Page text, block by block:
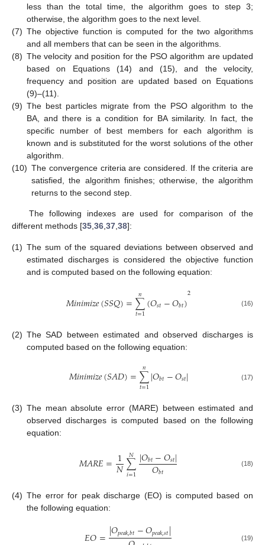
less than the total time, the algorithm goes to step 3;
otherwise, the algorithm goes to the next level.
(7) The objective function is computed for the two algorithms
and all members that can be seen in the algorithms.
(8) The velocity and position for the PSO algorithm are updated
based on Equations (14) and (15), and the velocity,
frequency and position are updated based on Equations
(9)–(11).
(9) The best particles migrate from the PSO algorithm to the
BA, and there is a condition for BA similarity. In fact, the
specific number of best members for each algorithm is
known and is substituted for the worst solutions of the other
algorithm.
(10) The convergence criteria are considered. If the criteria are
satisfied, the algorithm finishes; otherwise, the algorithm
returns to the second step.
The following indexes are used for comparison of the
different methods [35,36,37,38]:
(1) The sum of the squared deviations between observed and
estimated discharges is considered the objective function
and is computed based on the following equation:
𝑀𝑖𝑛𝑖𝑚𝑖𝑧𝑒(𝑆𝑆𝑄)=∑
𝑡=1
𝑛 (𝑂𝑠𝑡−𝑂𝑏𝑡)2 (16)
(2) The SAD between estimated and observed discharges is
computed based on the following equation:
𝑀𝑖𝑛𝑖𝑚𝑖𝑧𝑒(𝑆𝐴𝐷)=∑
𝑡=1
𝑛 |𝑂𝑏𝑡−𝑂𝑠𝑡| (17)
(3) The mean absolute error (MARE) between estimated and
observed discharges is computed based on the following
equation:
𝑀𝐴𝑅𝐸=1
𝑁∑
𝑖=1
𝑁 |𝑂𝑏𝑡−𝑂𝑠𝑡|
𝑂𝑏𝑡 (18)
(4) The error for peak discharge (EO) is computed based on
the following equation:
|𝑂𝑝𝑒𝑎𝑘,𝑏𝑡−𝑂𝑝𝑒𝑎𝑘,𝑠𝑡| (19)